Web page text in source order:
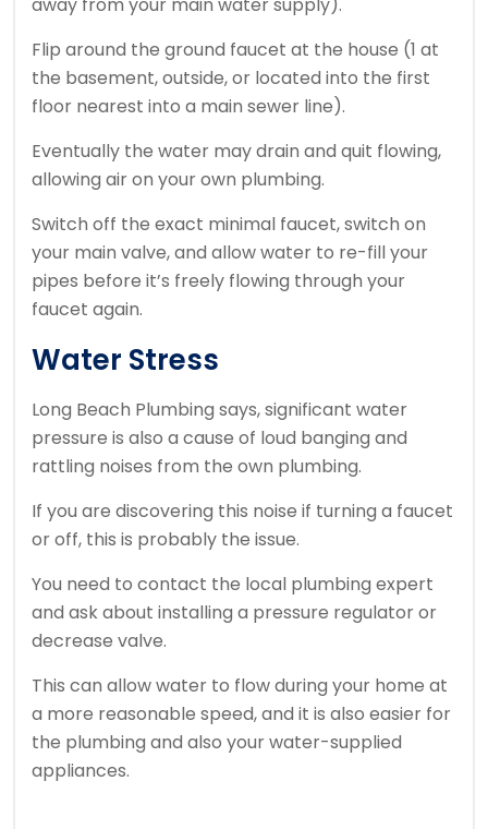
away from your main water supply).
Flip around the ground faucet at the house (1 at
the basement, outside, or located into the first
floor nearest into a main sewer line).
Eventually the water may drain and quit flowing,
allowing air on your own plumbing.
Switch off the exact minimal faucet, switch on
your main valve, and allow water to re-fill your
pipes before it’s freely flowing through your
faucet again.
Water Stress
Long Beach Plumbing says, significant water
pressure is also a cause of loud banging and
rattling noises from the own plumbing.
If you are discovering this noise if turning a faucet
or off, this is probably the issue.
You need to contact the local plumbing expert
and ask about installing a pressure regulator or
decrease valve.
This can allow water to flow during your home at
a more reasonable speed, and it is also easier for
the plumbing and also your water-supplied
appliances.